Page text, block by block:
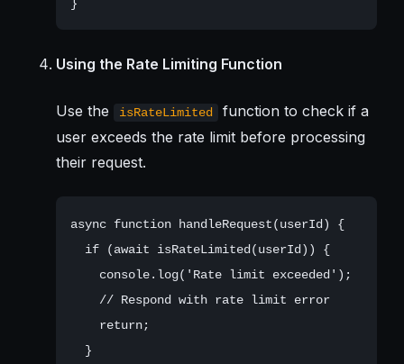
Using the Rate Limiting Function
Use the isRateLimited
function to check if a
user exceeds the rate limit before processing
their request.
async function handleRequest(userId) {
  if (await isRateLimited(userId)) {
    console.log('Rate limit exceeded');
    // Respond with rate limit error
    return;
  }